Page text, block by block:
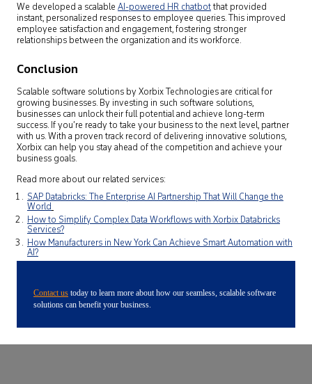
We developed a scalable AI-powered HR chatbotthat provided
instant, personalized responses to employee queries. This improved
employee satisfaction and engagement, fostering stronger
relationships between the organization and its workforce.
Conclusion
Scalable software solutions by Xorbix Technologies are critical for
growing businesses. By investing in such software solutions,
businesses can unlock their full potential and achieve long-term
success. If you’re ready to take your business to the next level, partner
with us. With a proven track record of delivering innovative solutions,
Xorbix can help you stay ahead of the competition and achieve your
business goals.
Read more about our related services:
SAP Databricks: The Enterprise AI Partnership That Will Change the
World
How to Simplify Complex Data Workflows with Xorbix Databricks
Services?
How Manufacturers in New York Can Achieve Smart Automation with
AI?
Contact us today to learn more about how our seamless, scalable software
solutions can benefit your business.